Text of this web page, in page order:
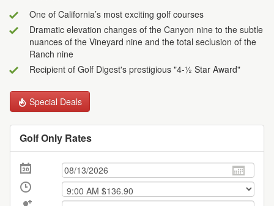
One of California’s most exciting golf courses
Dramatic elevation changes of the Canyon nine to the subtle
nuances of the Vineyard nine and the total seclusion of the
Ranch nine
Recipient of Golf Digest's prestigious "4-½ Star Award"
Special Deals
Golf Only Rates